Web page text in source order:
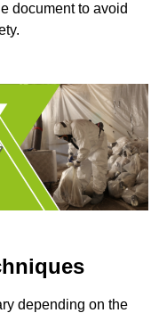
document to avoid
depending on the